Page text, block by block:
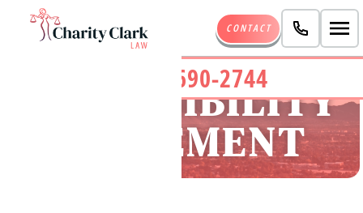
CONTACT
(480) 690-2744
ACCESSIBILITY
STATEMENT